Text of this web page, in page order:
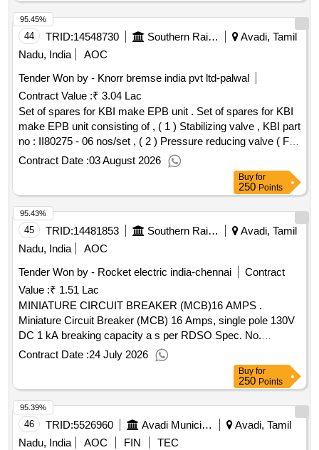
44 TRID:14548730 Southern Railway
Avadi, Tamil
Nadu, India
AOC
Tender Won by - Knorr bremse india pvt ltd-palwal
Contract Value :₹ 3.04 Lac
Set of spares for KBI make EPB unit . Set of spares for KBI
make EPB unit consisting of , ( 1 ) Stabilizing valve , KBI part
no : II80275 - 06 nos/set , ( 2 ) Pressure reducing valve ( For
BC pressure setting - 1.2 Kg/cm 2 ) KBI part no : II36508/012
0 - 04 nos/set , ( 3 ) Max Pressure Limiter ( For pressure
setting 3.6 Kg/cm 2 ) KBI part no : I39364 - 06 nos/s et. [
Warranty Period: 30 Months after the date of delivery ] ]
Contract Date :03 August 2026
95.45%
Buy for
250 Points
45 TRID:14481853 Southern Railway
Avadi, Tamil
Nadu, India
AOC
Tender Won by - Rocket electric india-chennai
Contract
Value :₹ 1.51 Lac
MINIATURE CIRCUIT BREAKER (MCB)16 AMPS .
Miniature Circuit Breaker (MCB) 16 Amps, single pole 130V
DC 1 kA breaking capacity a s per RDSO Spec. No.
E.12/1/04, with amendment No. 1, incorporating mounting of
body as per RDSO drg. No. SKEL 3700, Alt-1 with extended
LEGRAND/SIEMENS/ SCHNEIDER/INDO
ASIAN/HAVELLS or their authorised dealers only preferred)
(Note: Dealer should encl ose latest authorised dealer ship
certificate from OEM along with offer [ Warranty Period: 30
Contract Date :24 July 2026
95.43%
Buy for
250 Points
46 TRID:5526960 Avadi Municipality
Avadi, Tamil
Nadu, India
AOC FIN
TEC
95.39%